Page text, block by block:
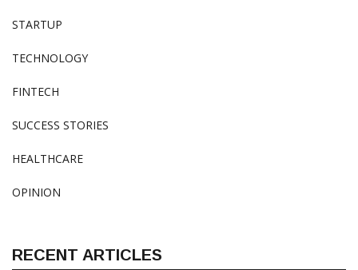
STARTUP
TECHNOLOGY
FINTECH
SUCCESS STORIES
HEALTHCARE
OPINION
RECENT ARTICLES